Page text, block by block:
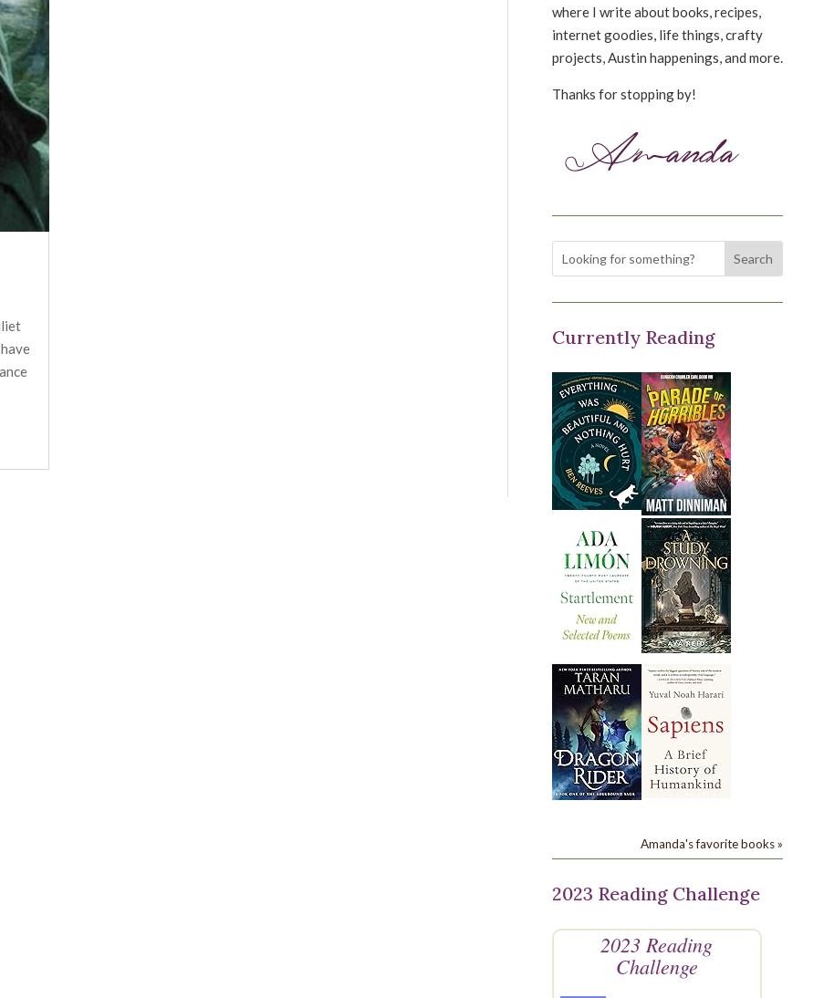
where I write about books, recipes,
internet goodies, life things, crafty
projects, Austin happenings, and more.
Thanks for stopping by!
Currently Reading
Amanda's favorite books »
2023 Reading Challenge
2023 Reading
Challenge